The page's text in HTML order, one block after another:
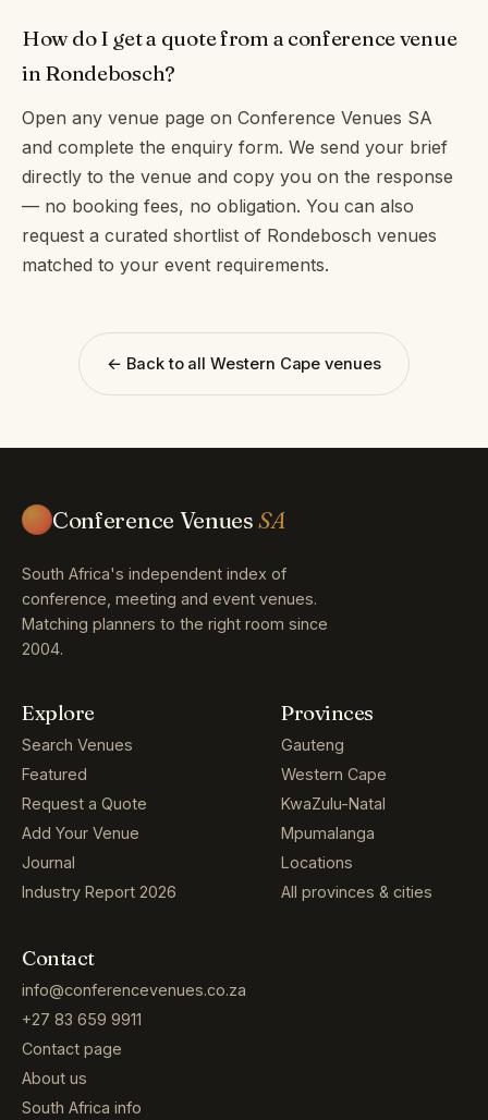
How do I get a quote from a conference venue
in Rondebosch?
Open any venue page on Conference Venues SA
and complete the enquiry form. We send your brief
directly to the venue and copy you on the response
— no booking fees, no obligation. You can also
request a curated shortlist of Rondebosch venues
matched to your event requirements.
← Back to all Western Cape venues
Conference VenuesSA
South Africa's independent index of
conference, meeting and event venues.
Matching planners to the right room since
2004.
Explore
Search Venues
Featured
Request a Quote
Add Your Venue
Journal
Industry Report 2026
Provinces
Gauteng
Western Cape
KwaZulu-Natal
Mpumalanga
Locations
All provinces & cities
Contact
info@conferencevenues.co.za
+27 83 659 9911
Contact page
About us
South Africa info